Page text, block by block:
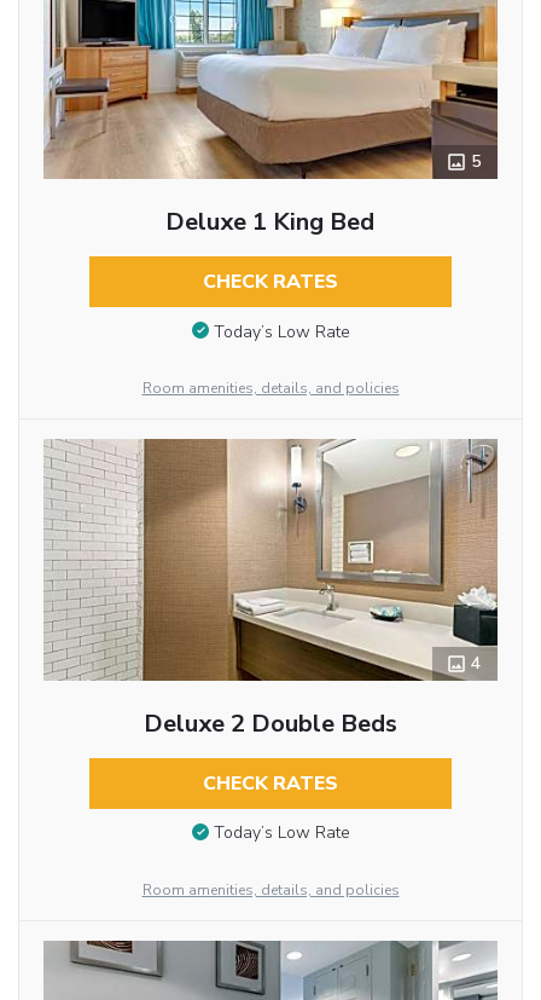
5
Deluxe 1 King Bed
CHECK RATES
Today’s Low Rate
Room amenities, details, and policies
4
Deluxe 2 Double Beds
CHECK RATES
Today’s Low Rate
Room amenities, details, and policies